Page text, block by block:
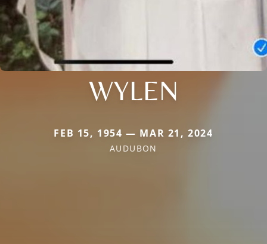
WYLEN
FEB 15, 1954 — MAR 21, 2024
AUDUBON